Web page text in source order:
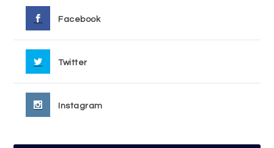
Facebook
Twitter
Instagram